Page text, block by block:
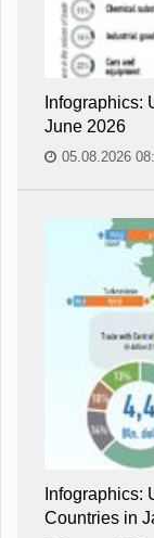
Infographics:
June 2026
05.08.2026
Infographics:
Countries in